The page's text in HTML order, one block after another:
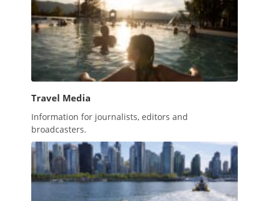
Travel Media
Information for journalists, editors and
broadcasters.